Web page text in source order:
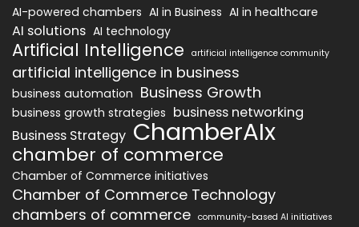
AI-powered chambers AI in Business AI in healthcare
AI solutions AI technology
Artificial Intelligence artificial intelligence community
artificial intelligence in business
business automation Business Growth
business growth strategies business networking
Business Strategy ChamberAIx
chamber of commerce
Chamber of Commerce initiatives
Chamber of Commerce Technology
chambers of commerce community-based AI initiatives